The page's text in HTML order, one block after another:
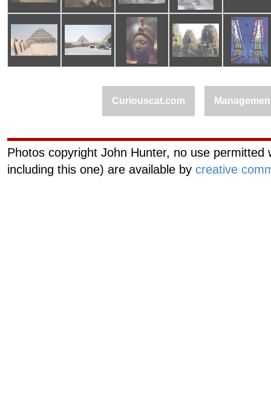
Curiouscat.com
Photos copyright John Hunter, no use
including this one) are available by creative